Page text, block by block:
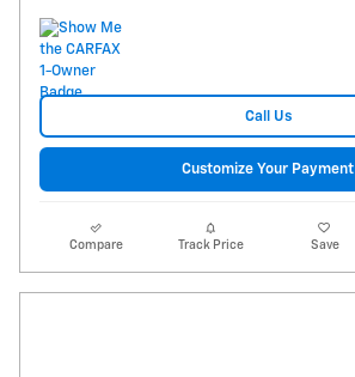
Call Us
Customize Your Payment
Compare Track Price Save